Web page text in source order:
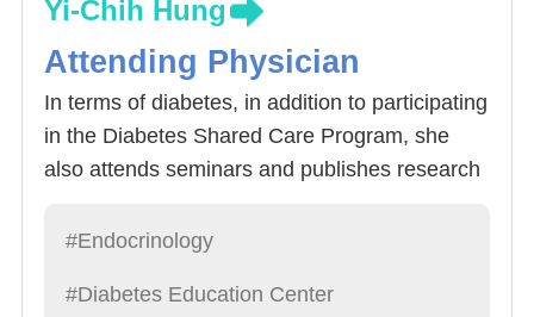
Yi-Chih Hung
Attending Physician
In terms of diabetes, in addition to participating
in the Diabetes Shared Care Program, she
also attends seminars and publishes research
Graduate Institute of Clinical Medicine in 2021.
managing diabetes-related complications,
#Endocrinology
#Diabetes Education Center